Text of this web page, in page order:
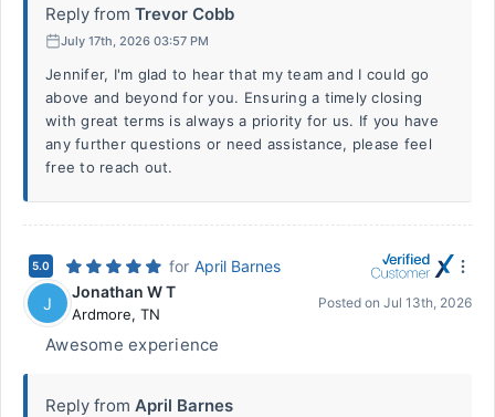
Reply from Trevor Cobb
July 17th, 2026 03:57 PM
Jennifer, I'm glad to hear that my team and I could go
above and beyond for you. Ensuring a timely closing
with great terms is always a priority for us. If you have
any further questions or need assistance, please feel
free to reach out.
5.0 for April Barnes
J
Jonathan W T
Ardmore, TN
Posted on Jul 13th, 2026
Awesome experience
Reply from April Barnes